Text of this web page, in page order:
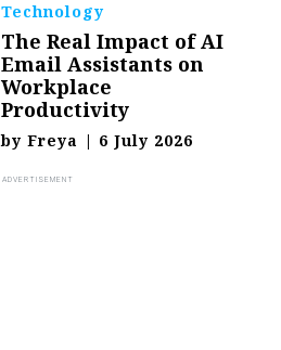
Technology
The Real Impact of AI
Email Assistants on
Workplace
Productivity
byFreya | 6 July 2026